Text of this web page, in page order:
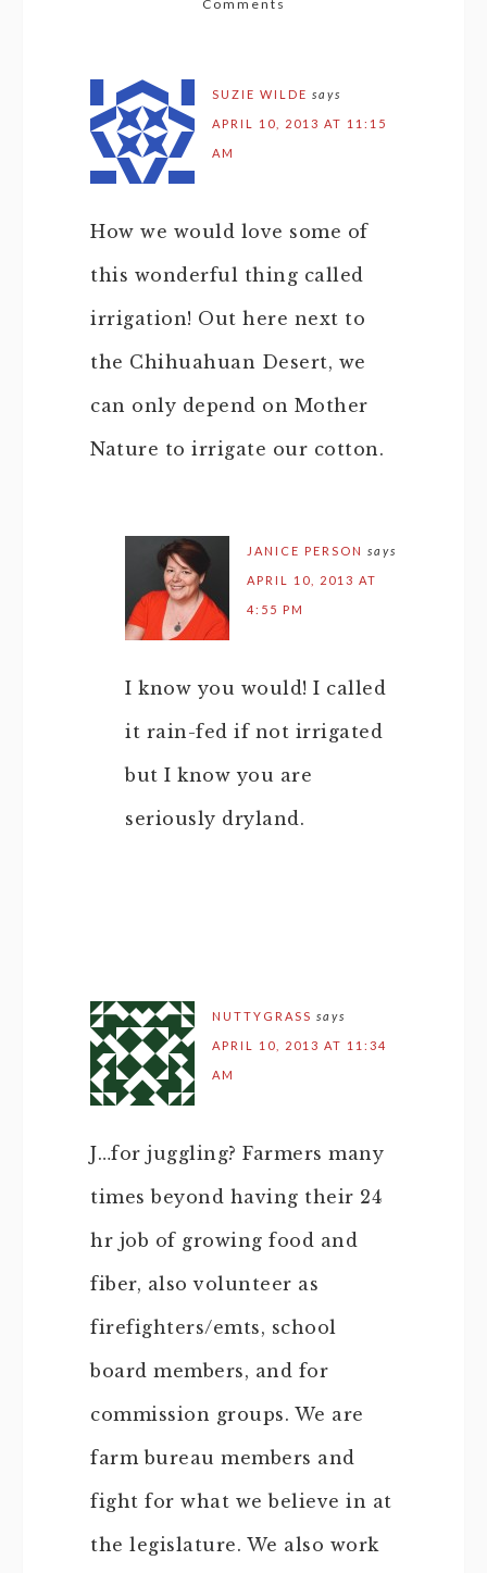
Comments
SUZIE WILDE says
APRIL 10, 2013 AT 11:15
AM
How we would love some of
this wonderful thing called
irrigation! Out here next to
the Chihuahuan Desert, we
can only depend on Mother
Nature to irrigate our cotton.
JANICE PERSON says
APRIL 10, 2013 AT
4:55 PM
I know you would! I called
it rain-fed if not irrigated
but I know you are
seriously dryland.
NUTTYGRASS says
APRIL 10, 2013 AT 11:34
AM
J…for juggling? Farmers many
times beyond having their 24
hr job of growing food and
fiber, also volunteer as
firefighters/emts, school
board members, and for
commission groups. We are
farm bureau members and
fight for what we believe in at
the legislature. We also work